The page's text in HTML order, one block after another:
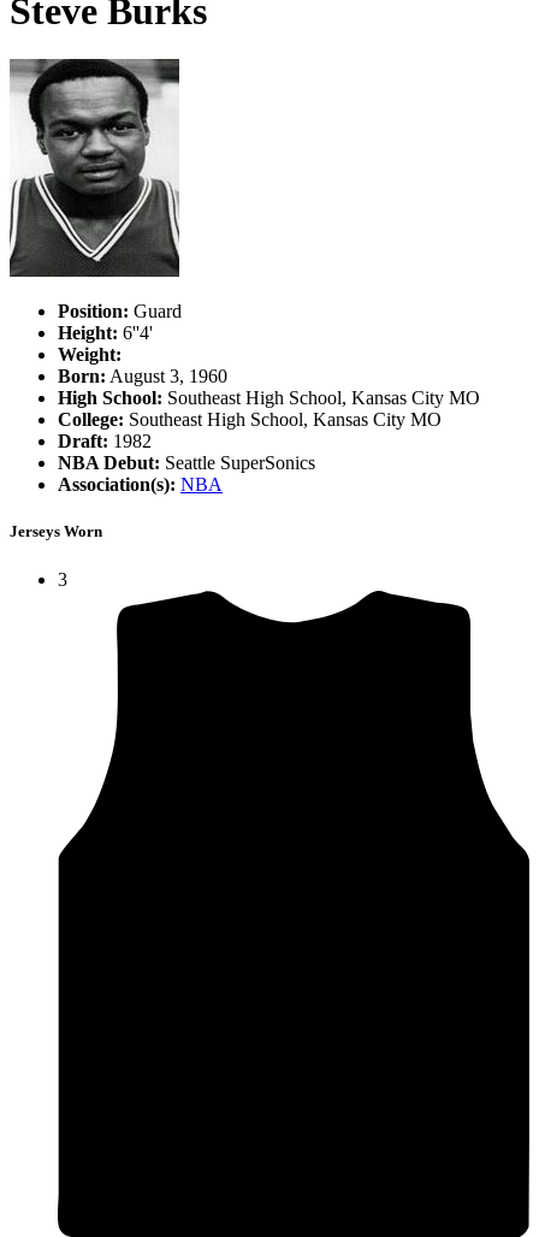
Steve Burks
Position: Guard
Height: 6''4'
Weight:
Born: August 3, 1960
High School: Southeast High School, Kansas City MO
College: Southeast High School, Kansas City MO
Draft: 1982
NBA Debut: Seattle SuperSonics
Association(s): NBA
Jerseys Worn
3